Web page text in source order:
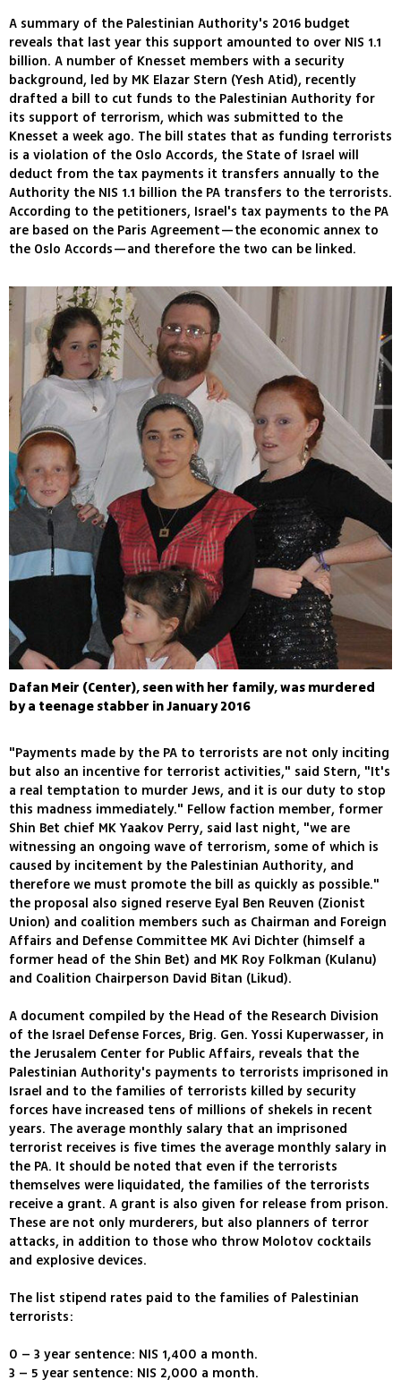
A summary of the Palestinian Authority's 2016 budget
reveals that last year this support amounted to over NIS 1.1
billion. A number of Knesset members with a security
background, led by MK Elazar Stern (Yesh Atid), recently
drafted a bill to cut funds to the Palestinian Authority for
its support of terrorism, which was submitted to the
Knesset a week ago. The bill states that as funding terrorists
is a violation of the Oslo Accords, the State of Israel will
deduct from the tax payments it transfers annually to the
Authority the NIS 1.1 billion the PA transfers to the terrorists.
According to the petitioners, Israel's tax payments to the PA
are based on the Paris Agreement—the economic annex to
the Oslo Accords—and therefore the two can be linked.
Dafan Meir (Center), seen with her family, was murdered
by a teenage stabber in January 2016
"Payments made by the PA to terrorists are not only inciting
but also an incentive for terrorist activities," said Stern, "It's
a real temptation to murder Jews, and it is our duty to stop
this madness immediately." Fellow faction member, former
Shin Bet chief MK Yaakov Perry, said last night, "we are
witnessing an ongoing wave of terrorism, some of which is
caused by incitement by the Palestinian Authority, and
therefore we must promote the bill as quickly as possible."
the proposal also signed reserve Eyal Ben Reuven (Zionist
Union) and coalition members such as Chairman and Foreign
Affairs and Defense Committee MK Avi Dichter (himself a
former head of the Shin Bet) and MK Roy Folkman (Kulanu)
and Coalition Chairperson David Bitan (Likud).
A document compiled by the Head of the Research Division
of the Israel Defense Forces, Brig. Gen. Yossi Kuperwasser, in
the Jerusalem Center for Public Affairs, reveals that the
Palestinian Authority's payments to terrorists imprisoned in
Israel and to the families of terrorists killed by security
forces have increased tens of millions of shekels in recent
years. The average monthly salary that an imprisoned
terrorist receives is five times the average monthly salary in
the PA. It should be noted that even if the terrorists
themselves were liquidated, the families of the terrorists
receive a grant. A grant is also given for release from prison.
These are not only murderers, but also planners of terror
attacks, in addition to those who throw Molotov cocktails
and explosive devices.
The list stipend rates paid to the families of Palestinian
terrorists:
0 – 3 year sentence: NIS 1,400 a month.
3 – 5 year sentence: NIS 2,000 a month.